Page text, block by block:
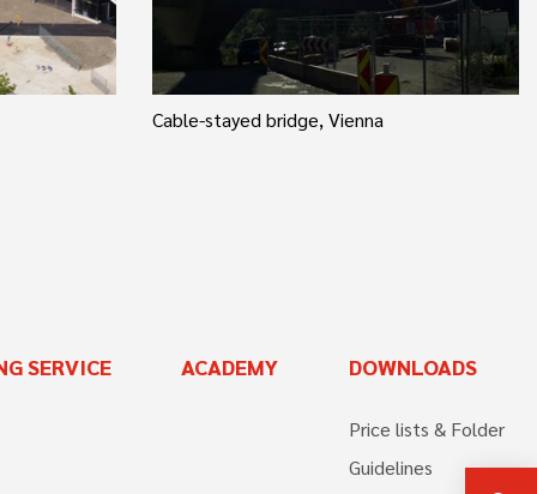
Cable-stayed bridge, Vienna
SERVICE ACADEMY DOWNLOADS
Price lists & Folder
Guidelines